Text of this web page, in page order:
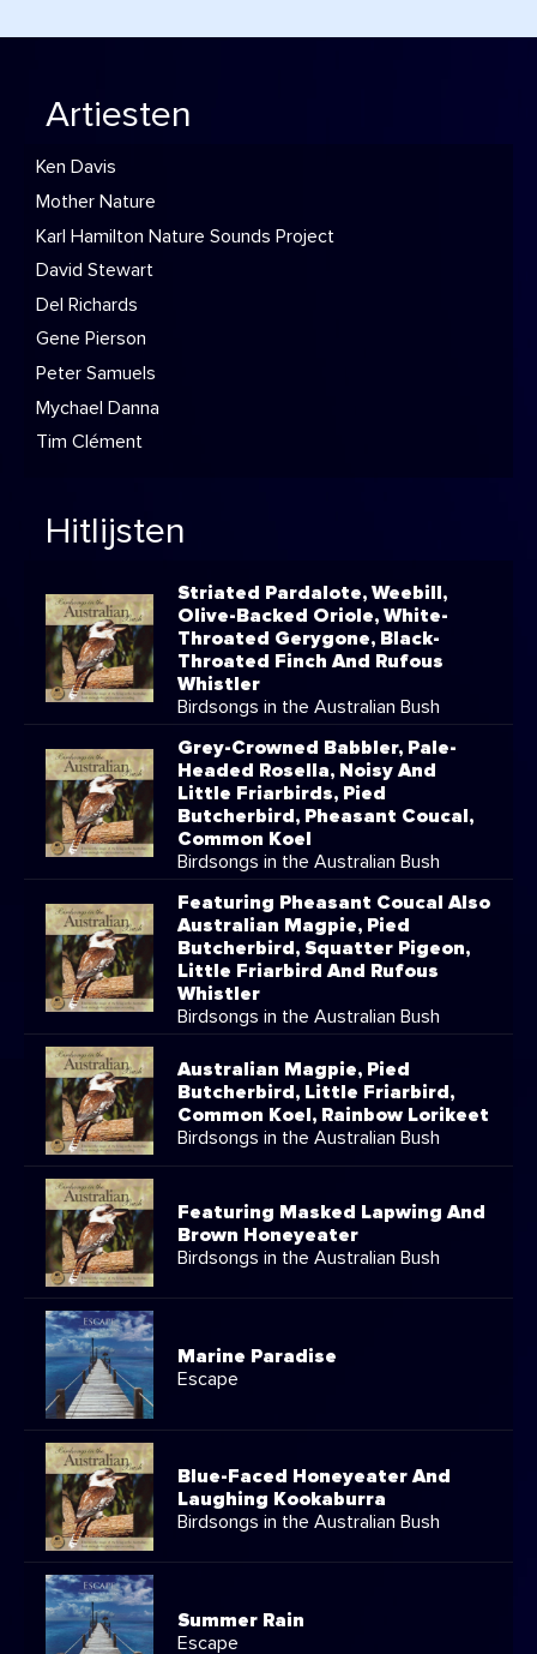
Artiesten
Ken Davis
Mother Nature
Karl Hamilton Nature Sounds Project
David Stewart
Del Richards
Gene Pierson
Peter Samuels
Mychael Danna
Tim Clément
Hitlijsten
Striated Pardalote, Weebill,
Olive-Backed Oriole, White-
Throated Gerygone, Black-
Throated Finch And Rufous
Whistler
Birdsongs in the Australian Bush
Grey-Crowned Babbler, Pale-
Headed Rosella, Noisy And
Little Friarbirds, Pied
Butcherbird, Pheasant Coucal,
Common Koel
Birdsongs in the Australian Bush
Featuring Pheasant Coucal Also
Australian Magpie, Pied
Butcherbird, Squatter Pigeon,
Little Friarbird And Rufous
Whistler
Birdsongs in the Australian Bush
Australian Magpie, Pied
Butcherbird, Little Friarbird,
Common Koel, Rainbow Lorikeet
Birdsongs in the Australian Bush
Featuring Masked Lapwing And
Brown Honeyeater
Birdsongs in the Australian Bush
Marine Paradise
Escape
Blue-Faced Honeyeater And
Laughing Kookaburra
Birdsongs in the Australian Bush
Summer Rain
Escape